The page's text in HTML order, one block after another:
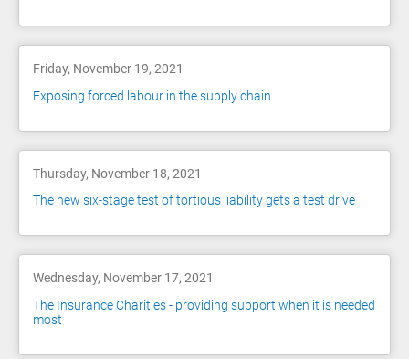
Friday, November 19, 2021
Exposing forced labour in the supply chain
Thursday, November 18, 2021
The new six-stage test of tortious liability gets a test drive
Wednesday, November 17, 2021
The Insurance Charities - providing support when it is needed
most